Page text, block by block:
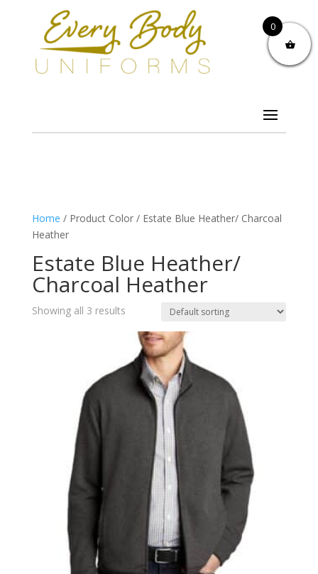
Home / Product Color / Estate Blue Heather/ Charcoal
Heather
Estate Blue Heather/
Charcoal Heather
Showing all 3 results
0